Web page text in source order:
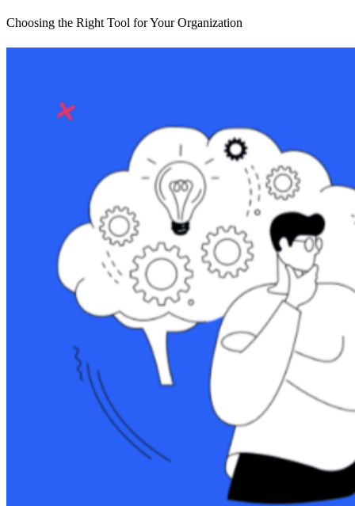
Choosing the Right Tool for Your Organization